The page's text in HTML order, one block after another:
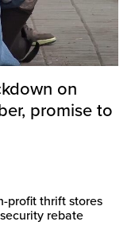
on
promise to
profit thrift stores
rebate